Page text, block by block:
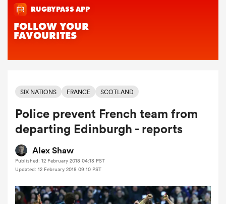
SIX NATIONS FRANCE SCOTLAND
Police prevent French team from
departing Edinburgh - reports
Alex Shaw
Published: 12 February 2018 04:13 PST
Updated: 12 February 2018 09:10 PST